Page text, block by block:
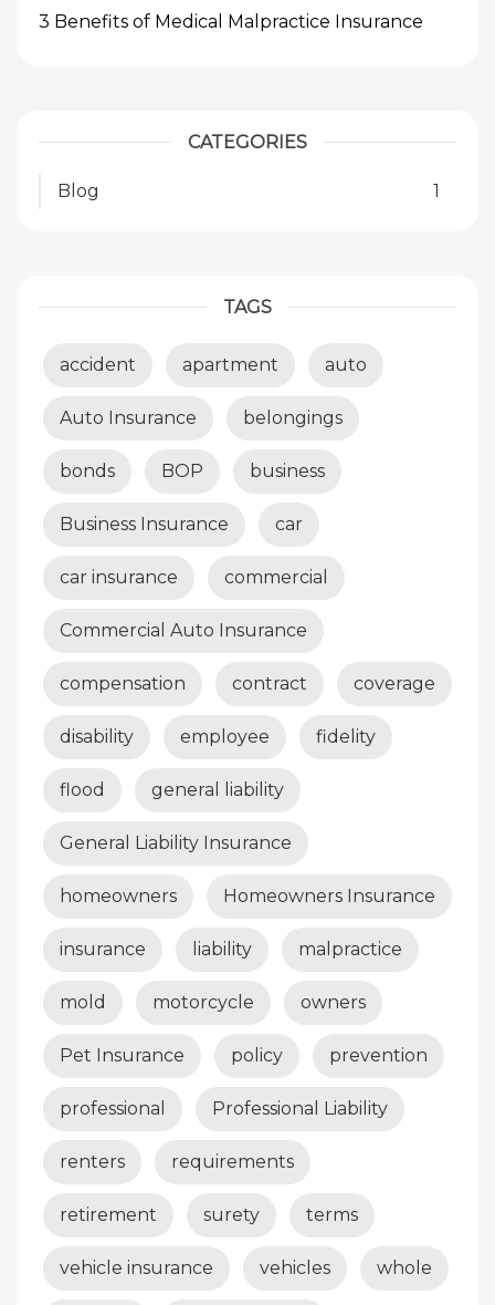
3 Benefits of Medical Malpractice Insurance
CATEGORIES
Blog 1
TAGS
accident apartment auto
Auto Insurance belongings
bonds BOP business
Business Insurance car
car insurance commercial
Commercial Auto Insurance
compensation contract coverage
disability employee fidelity
flood general liability
General Liability Insurance
homeowners Homeowners Insurance
insurance liability malpractice
mold motorcycle owners
Pet Insurance policy prevention
professional Professional Liability
renters requirements
retirement surety terms
vehicle insurance vehicles whole